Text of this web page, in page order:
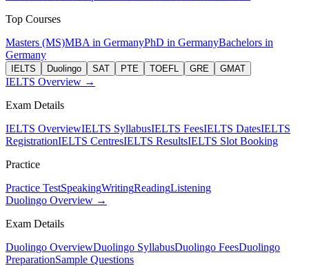
Top Courses
Masters (MS)MBA in GermanyPhD in GermanyBachelors in
Germany
IELTS Duolingo SAT PTE TOEFL GRE GMAT
IELTS Overview →
Exam Details
IELTS OverviewIELTS SyllabusIELTS FeesIELTS DatesIELTS
RegistrationIELTS CentresIELTS ResultsIELTS Slot Booking
Practice
Practice TestSpeakingWritingReadingListening
Duolingo Overview →
Exam Details
Duolingo OverviewDuolingo SyllabusDuolingo FeesDuolingo
PreparationSample Questions